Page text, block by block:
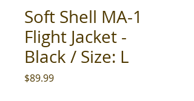
Soft Shell MA-1
Flight Jacket -
Black / Size: L
$89.99Price